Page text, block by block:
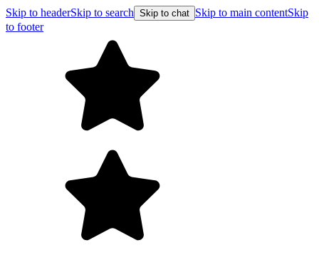
Skip to headerSkip to search Skip to chat Skip to main contentSkip
to footer
Free shipping on orders over $99